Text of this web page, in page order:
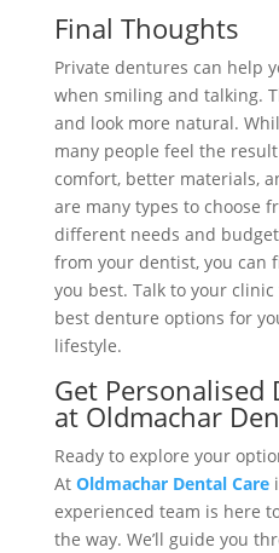
Final Thoughts
Private dentures can help
when smiling and talking.
and look more natural.
many people feel the
comfort, better materials,
are many types to choose
different needs and
from your dentist, you can
you best. Talk to your
best denture options for
lifestyle.
Get Personalised
at Oldmachar
Ready to explore your
At Oldmachar Dental Care
experienced team is here
the way. We’ll guide you